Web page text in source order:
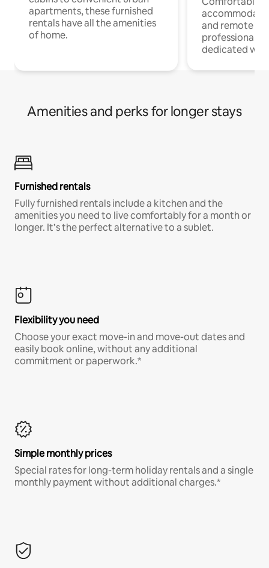
apartments, these furnished
rentals have all the amenities
of home.
and remote
professionals
dedicated
Amenities and perks for longer stays
Furnished rentals
Fully furnished rentals include a kitchen and the
amenities you need to live comfortably for a month or
longer. It’s the perfect alternative to a sublet.
Flexibility you need
Choose your exact move-in and move-out dates and
easily book online, without any additional
commitment or paperwork.*
Simple monthly prices
Special rates for long-term holiday rentals and a single
monthly payment without additional charges.*